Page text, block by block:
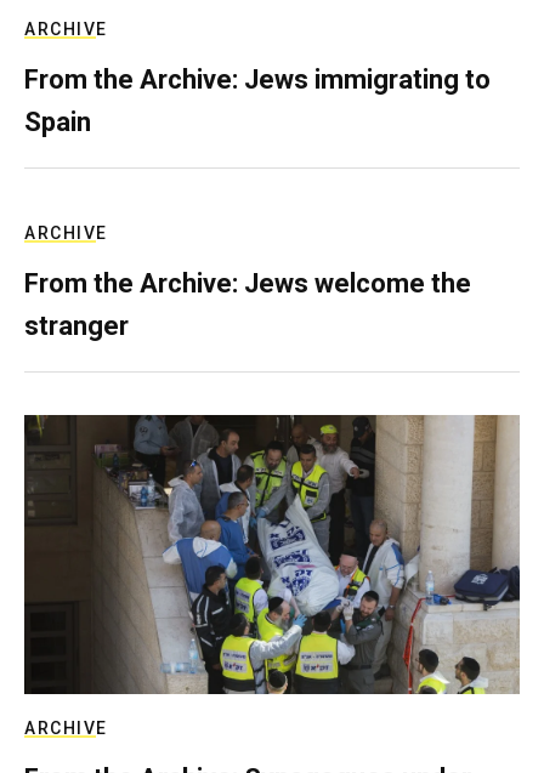
ARCHIVE
From the Archive: Jews immigrating to
Spain
ARCHIVE
From the Archive: Jews welcome the
stranger
ARCHIVE